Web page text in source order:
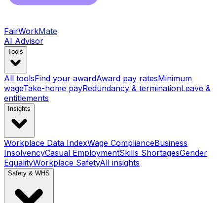
FairWorkMate
AI Advisor
Tools
All toolsFind your awardAward pay ratesMinimum
wageTake-home payRedundancy & terminationLeave &
entitlements
Insights
Workplace Data IndexWage ComplianceBusiness
InsolvencyCasual EmploymentSkills ShortagesGender
EqualityWorkplace SafetyAll insights
Safety & WHS